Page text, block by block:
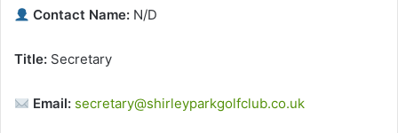
Contact Name: N/D
Title: Secretary
Email: secretary@shirleyparkgolfclub.co.uk